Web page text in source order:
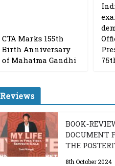
CTA Marks 155th
Birth Anniversary
of Mahatma Gandhi
Reviews
BOOK-
DOCUMENT
THE
8th October 2024